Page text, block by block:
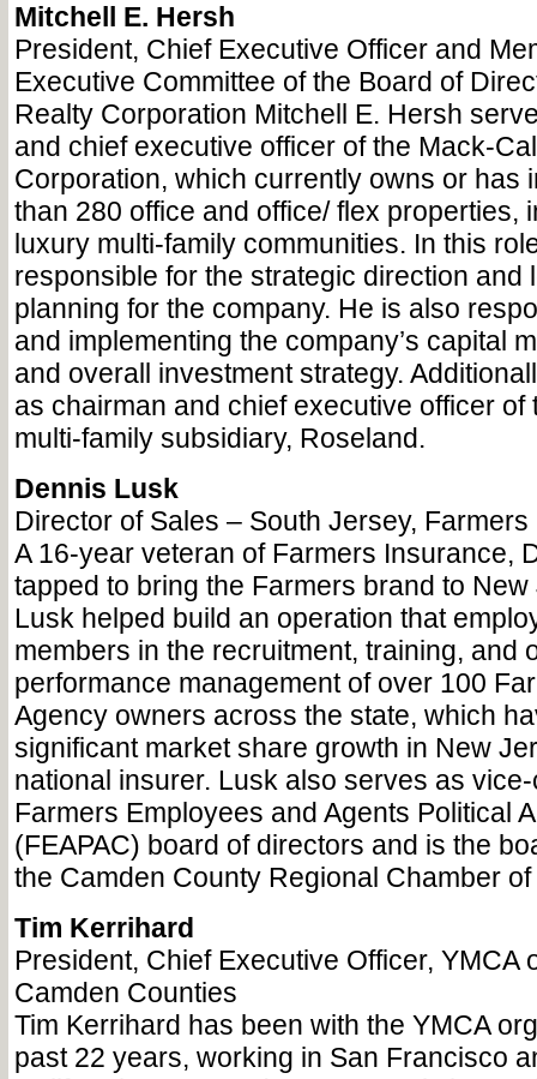
Mitchell E. Hersh
President, Chief Executive Officer and
Executive Committee of the Board of
Realty Corporation Mitchell E. Hersh
and chief executive officer of the Mack-
Corporation, which currently owns or has
than 280 office and office/ flex properties,
luxury multi-family communities. In this
responsible for the strategic direction and
planning for the company. He is also
and implementing the company’s capital
and overall investment strategy.
as chairman and chief executive officer of
multi-family subsidiary, Roseland.
Dennis Lusk
Director of Sales – South Jersey,
A 16-year veteran of Farmers Insurance,
tapped to bring the Farmers brand to
Lusk helped build an operation that
members in the recruitment, training, and
performance management of over 100
Agency owners across the state, which
significant market share growth in New
national insurer. Lusk also serves as
Farmers Employees and Agents Political
(FEAPAC) board of directors and is the
the Camden County Regional Chamber
Tim Kerrihard
President, Chief Executive Officer, YMCA
Camden Counties
Tim Kerrihard has been with the YMCA
past 22 years, working in San Francisco